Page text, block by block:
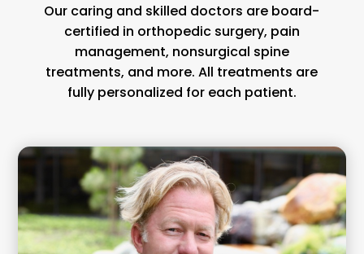
Our caring and skilled doctors are board-
certified in orthopedic surgery, pain
management, nonsurgical spine
treatments, and more. All treatments are
fully personalized for each patient.